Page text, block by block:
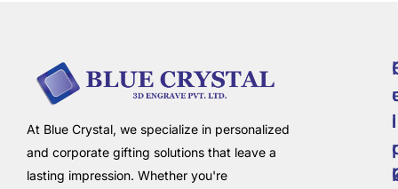
At Blue Crystal, we specialize in personalized
and corporate gifting solutions that leave a
lasting impression. Whether you're
il